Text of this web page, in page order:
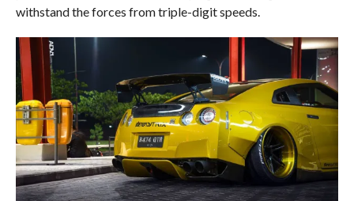
withstand the forces from triple-digit speeds.